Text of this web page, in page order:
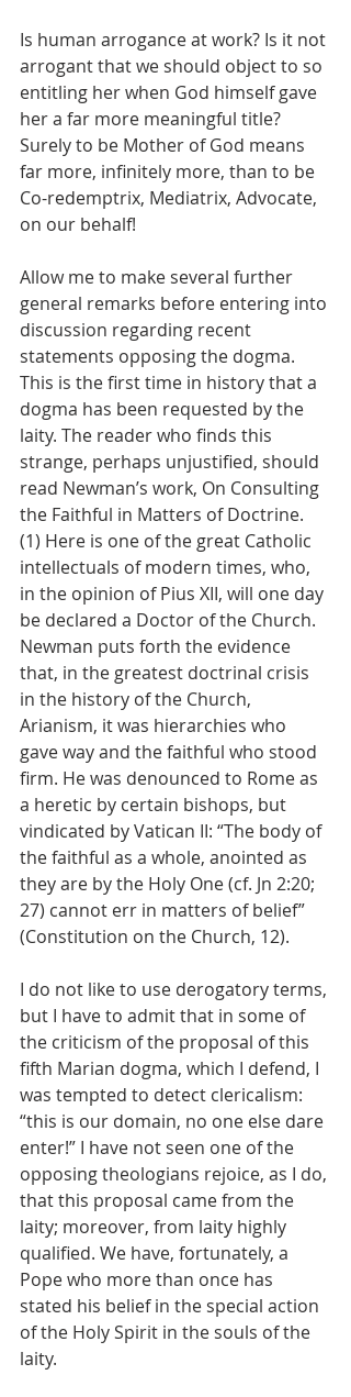
Is human arrogance at work? Is it not
arrogant that we should object to so
entitling her when God himself gave
her a far more meaningful title?
Surely to be Mother of God means
far more, infinitely more, than to be
Co-redemptrix, Mediatrix, Advocate,
on our behalf!
Allow me to make several further
general remarks before entering into
discussion regarding recent
statements opposing the dogma.
This is the first time in history that a
dogma has been requested by the
laity. The reader who finds this
strange, perhaps unjustified, should
read Newman’s work, On Consulting
the Faithful in Matters of Doctrine.
(1) Here is one of the great Catholic
intellectuals of modern times, who,
in the opinion of Pius XII, will one day
be declared a Doctor of the Church.
Newman puts forth the evidence
that, in the greatest doctrinal crisis
in the history of the Church,
Arianism, it was hierarchies who
gave way and the faithful who stood
firm. He was denounced to Rome as
a heretic by certain bishops, but
vindicated by Vatican II: “The body of
the faithful as a whole, anointed as
they are by the Holy One (cf. Jn 2:20;
27) cannot err in matters of belief”
(Constitution on the Church, 12).
I do not like to use derogatory terms,
but I have to admit that in some of
the criticism of the proposal of this
fifth Marian dogma, which I defend, I
was tempted to detect clericalism:
“this is our domain, no one else dare
enter!” I have not seen one of the
opposing theologians rejoice, as I do,
that this proposal came from the
laity; moreover, from laity highly
qualified. We have, fortunately, a
Pope who more than once has
stated his belief in the special action
of the Holy Spirit in the souls of the
laity.